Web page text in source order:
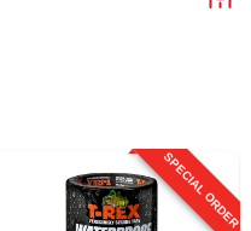
SPECIAL ORDER